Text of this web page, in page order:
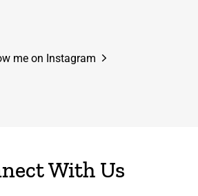
me on Instagram
With Us